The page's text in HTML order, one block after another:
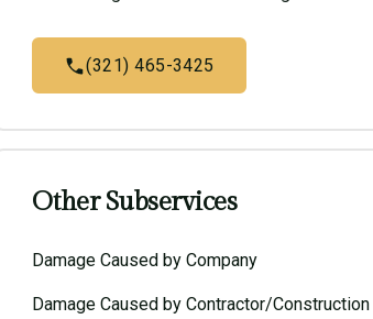
(321) 465-3425
Other Subservices
Damage Caused by Company
Damage Caused by Contractor/Construction